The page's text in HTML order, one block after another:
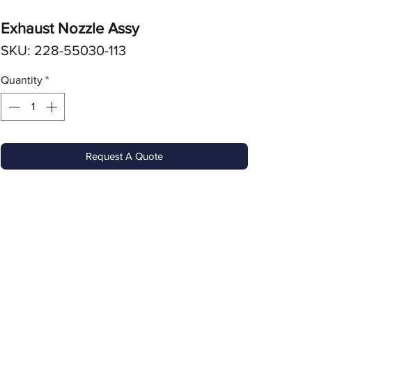
Exhaust Nozzle Assy
SKU: 228-55030-113
Quantity *
Request A Quote